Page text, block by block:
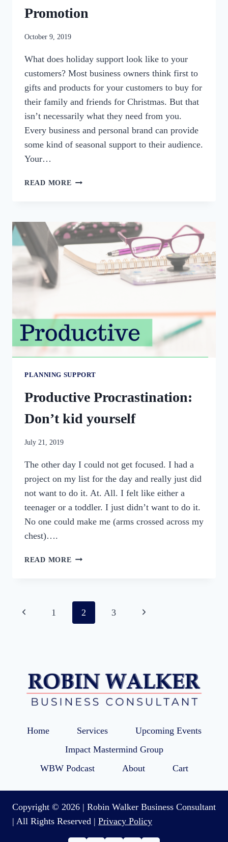
Promotion
By
October 9, 2019
What does holiday support look like to your
customers? Most business owners think first to
gifts and products for your customers to buy for
their family and friends for Christmas. But that
isn’t necessarily what they need from you.
Every business and personal brand can provide
some kind of seasonal support to their audience.
Your…
READ MORE PLANNING
PLANNING SUPPORT
Productive Procrastination:
Don’t kid yourself
By
July 21, 2019
The other day I could not get focused. I had a
project on my list for the day and really just did
not want to do it. At. All. I felt like either a
teenager or a toddler. I just didn’t want to do it.
No one could make me (arms crossed across my
chest)….
READ MORE PRODUCTIVE
YOURSELF
Page
Previous
1 2 3
Next
Home Services
Upcoming Events
Impact Mastermind Group
WBW Podcast
About Cart
Copyright © 2026 | Robin Walker Business Consultant
| All Rights Reserved | Privacy Policy